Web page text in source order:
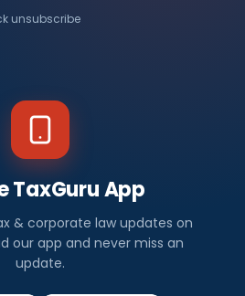
unsubscribe
TaxGuru App
& corporate law updates on
our app and never miss an
update.